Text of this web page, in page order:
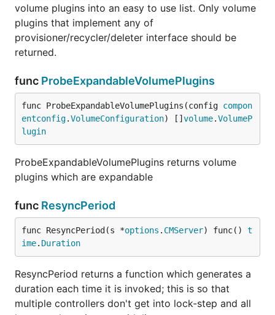
volume plugins into an easy to use list. Only volume
plugins that implement any of
provisioner/recycler/deleter interface should be
returned.
func ProbeExpandableVolumePlugins
func ProbeExpandableVolumePlugins(config compon
entconfig.VolumeConfiguration) [] volume.VolumeP
lugin
ProbeExpandableVolumePlugins returns volume
plugins which are expandable
func ResyncPeriod
func ResyncPeriod(s *options . CMServer) func() t
ime. Duration
ResyncPeriod returns a function which generates a
duration each time it is invoked; this is so that
multiple controllers don't get into lock-step and all